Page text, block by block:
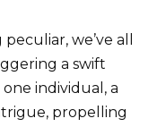
we’ve all
a swift
individual, a
propelling